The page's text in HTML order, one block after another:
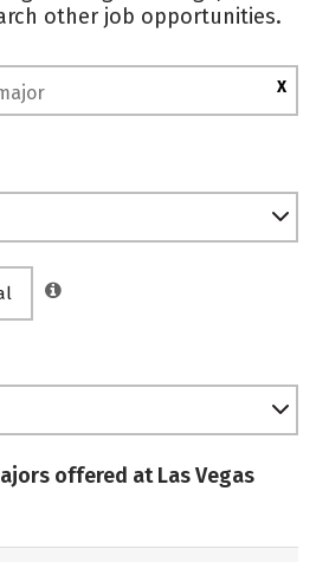
other job opportunities.
X
offered at Las Vegas